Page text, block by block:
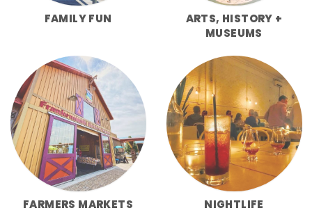
FAMILY FUN
ARTS, HISTORY +
MUSEUMS
FARMERS MARKETS NIGHTLIFE